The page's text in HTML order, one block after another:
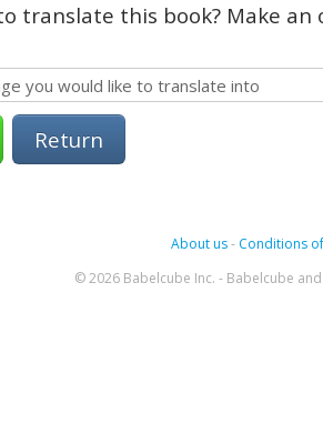
translate this book? Make
Return
About us- Conditions
© 2026 Babelcube Inc. - Babelcube